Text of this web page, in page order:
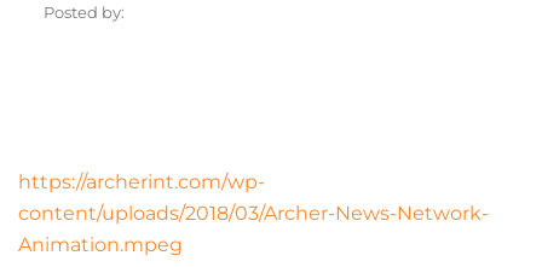
Posted by:
https://archerint.com/wp-
content/uploads/2018/03/Archer-News-Network-
Animation.mpeg